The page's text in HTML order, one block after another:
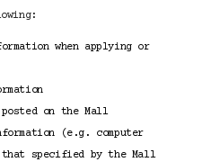
when applying or
on the Mall
(e.g. computer
that specified by the Mall